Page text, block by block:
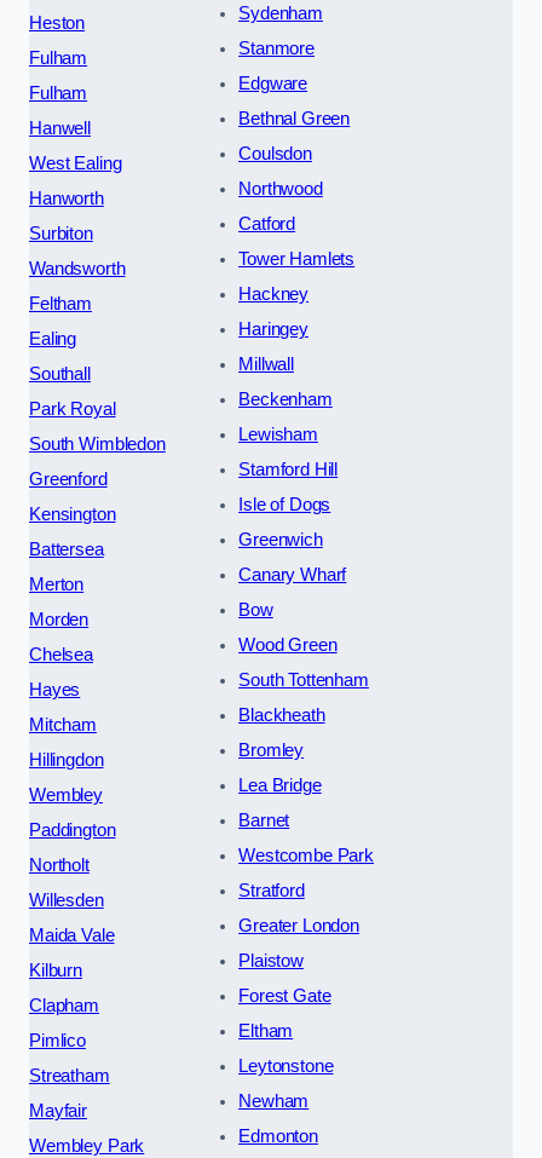
Heston
Fulham
Fulham
Hanwell
West Ealing
Hanworth
Surbiton
Wandsworth
Feltham
Ealing
Southall
Park Royal
South Wimbledon
Greenford
Kensington
Battersea
Merton
Morden
Chelsea
Hayes
Mitcham
Hillingdon
Wembley
Paddington
Northolt
Willesden
Maida Vale
Kilburn
Clapham
Pimlico
Streatham
Mayfair
Wembley Park
Sydenham
Stanmore
Edgware
Bethnal Green
Coulsdon
Northwood
Catford
Tower Hamlets
Hackney
Haringey
Millwall
Beckenham
Lewisham
Stamford Hill
Isle of Dogs
Greenwich
Canary Wharf
Bow
Wood Green
South Tottenham
Blackheath
Bromley
Lea Bridge
Barnet
Westcombe Park
Stratford
Greater London
Plaistow
Forest Gate
Eltham
Leytonstone
Newham
Edmonton